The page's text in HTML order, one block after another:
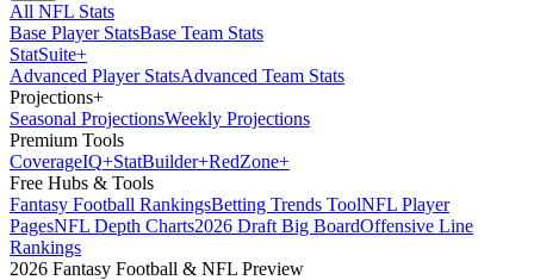
All NFL Stats
Base Player StatsBase Team Stats
StatSuite+
Advanced Player StatsAdvanced Team Stats
Projections+
Seasonal ProjectionsWeekly Projections
Premium Tools
CoverageIQ+StatBuilder+RedZone+
Free Hubs & Tools
Fantasy Football RankingsBetting Trends ToolNFL Player
PagesNFL Depth Charts2026 Draft Big BoardOffensive Line
Rankings
2026 Fantasy Football & NFL Preview